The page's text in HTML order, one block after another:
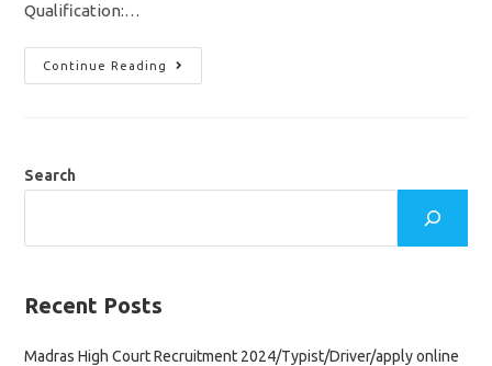
Qualification:…
Continue Reading
TN
PMMSY
Tamil
Recruitment
Search
Recent Posts
Madras High Court Recruitment 2024/Typist/Driver/apply online